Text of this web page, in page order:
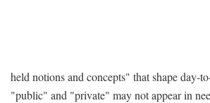
held notions and concepts" that shape day-
"public" and "private" may not appear in